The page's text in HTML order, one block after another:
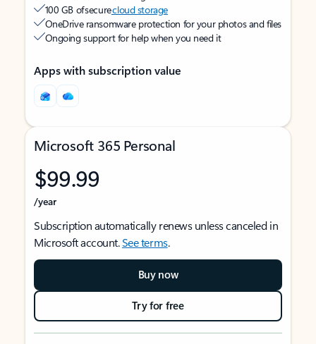
100 GB of securecloud storage
OneDrive ransomware protection for your photos and files
Ongoing support for help when you need it
Apps with subscription value
Microsoft 365 Personal
$99.99
/year
Subscription automatically renews unless canceled in
Microsoft account.See terms.
Buy now
Try for free